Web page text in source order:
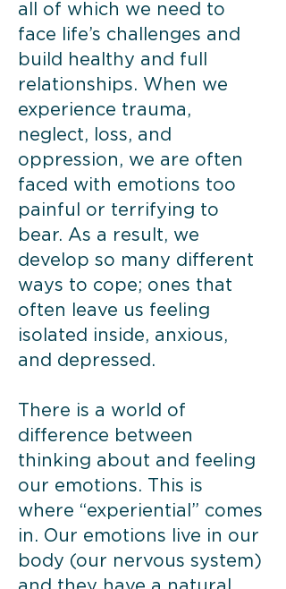
all of which we need to
face life’s challenges and
build healthy and full
relationships. When we
experience trauma,
neglect, loss, and
oppression, we are often
faced with emotions too
painful or terrifying to
bear. As a result, we
develop so many different
ways to cope; ones that
often leave us feeling
isolated inside, anxious,
and depressed.
There is a world of
difference between
thinking about and feeling
our emotions. This is
where “experiential” comes
in. Our emotions live in our
body (our nervous system)